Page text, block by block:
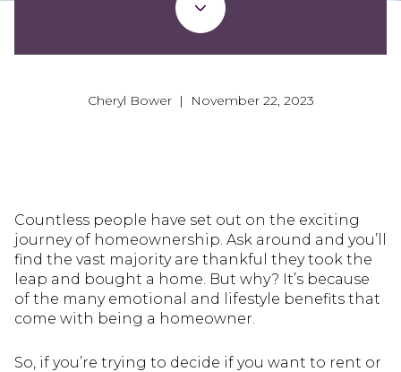
Cheryl Bower | November 22, 2023
Countless people have set out on the exciting
journey of homeownership. Ask around and you’ll
find the vast majority are thankful they took the
leap and bought a home. But why? It’s because
of the many emotional and lifestyle benefits that
come with being a homeowner.
So, if you’re trying to decide if you want to rent or